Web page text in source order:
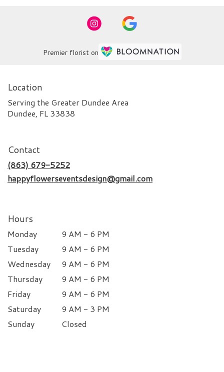
Premier florist on
Location
Serving the Greater Dundee Area
Dundee, FL 33838
Contact
(863) 679-5252
happyflowerseventsdesign@gmail.com
Hours
Monday
9 AM - 6 PM
Tuesday
9 AM - 6 PM
Wednesday
9 AM - 6 PM
Thursday
9 AM - 6 PM
Friday
9 AM - 6 PM
Saturday
9 AM - 3 PM
Sunday
Closed